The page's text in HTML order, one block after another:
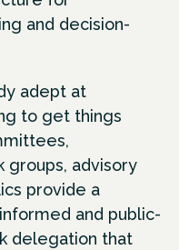
and decision-
adept at
to get things
groups, advisory
provide a
and public-
delegation that